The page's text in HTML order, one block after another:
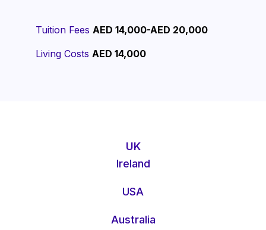
Tuition Fees AED 14,000-AED 20,000
Living Costs AED 14,000
UK
Ireland
USA
Australia